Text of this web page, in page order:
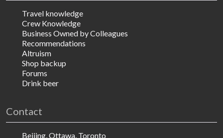
Travel knowledge
Crew Knowledge
Business Owned by Colleagues
Recommendations
Altruism
Shop backup
Forums
Drink beer
Contact
Beijing, Ottawa, Toronto